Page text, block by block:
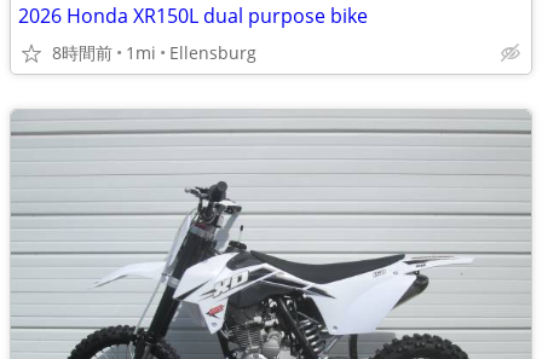
2026 Honda XR150L dual purpose bike
8時間前 1mi Ellensburg